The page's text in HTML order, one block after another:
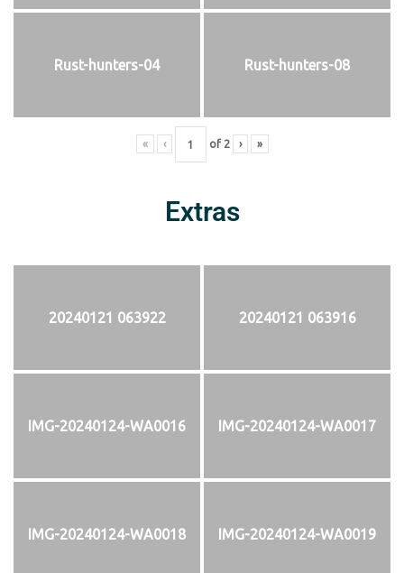
Rust-hunters-04 Rust-hunters-08
« ‹ of 2 › »
Extras
20240121 063922 20240121 063916
IMG-20240124-WA0016 IMG-20240124-WA0017
IMG-20240124-WA0018 IMG-20240124-WA0019